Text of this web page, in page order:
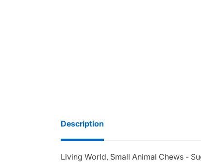
Description
Living World, Small Animal Chews -